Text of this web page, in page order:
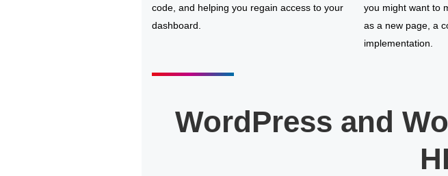
code, and helping you regain access to your
dashboard.
you might want to
as a new page, a
implementation.
WordPress and